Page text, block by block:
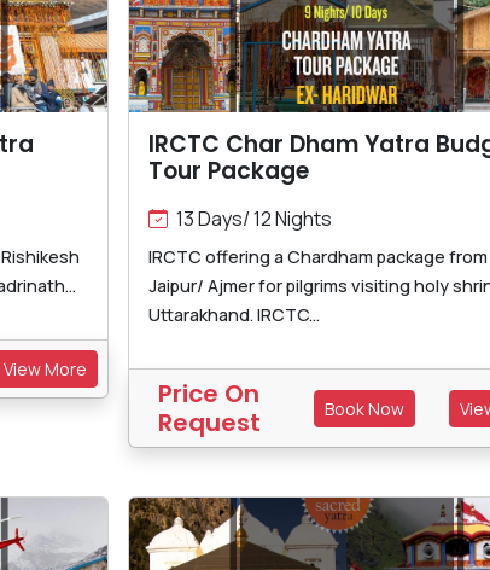
View More
IRCTC Char Dham Yatra
Tour Package
13 Days/ 12 Nights
IRCTC offering a Chardham package from
Jaipur/ Ajmer for pilgrims visiting holy
Uttarakhand. IRCTC...
Price On
Request
Book Now